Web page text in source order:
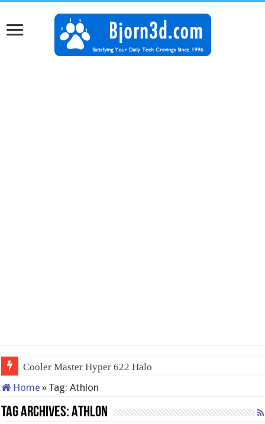
Cooler Master Hyper 622 Halo
Home » Tag:Athlon
Tag Archives:Athlon